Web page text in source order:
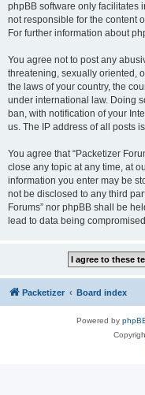
phpBB software only facilitates
not responsible for the content
For further information about
You agree not to post any
threatening, sexually oriented,
the laws of your country, the
under international law. Doing
ban, with notification of your
us. The IP address of all posts
You agree that “Packetizer
close any topic at any time, at
information you enter may be
not be disclosed to any third
Forums” nor phpBB shall be
lead to data being
Packetizer Board index
Powered by